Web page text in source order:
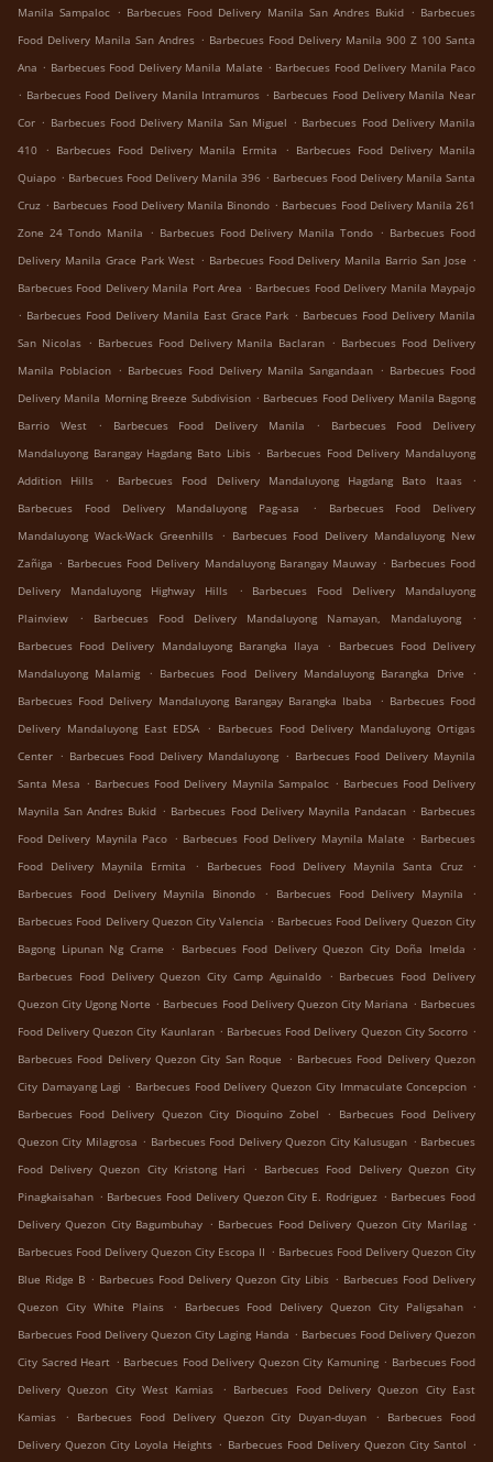
Manila Sampaloc . Barbecues Food Delivery Manila San Andres Bukid . Barbecues
Food Delivery Manila San Andres . Barbecues Food Delivery Manila 900 Z 100 Santa
Ana . Barbecues Food Delivery Manila Malate . Barbecues Food Delivery Manila Paco
. Barbecues Food Delivery Manila Intramuros . Barbecues Food Delivery Manila Near
Cor . Barbecues Food Delivery Manila San Miguel . Barbecues Food Delivery Manila
410 . Barbecues Food Delivery Manila Ermita . Barbecues Food Delivery Manila
Quiapo . Barbecues Food Delivery Manila 396 . Barbecues Food Delivery Manila Santa
Cruz . Barbecues Food Delivery Manila Binondo . Barbecues Food Delivery Manila 261
Zone 24 Tondo Manila . Barbecues Food Delivery Manila Tondo . Barbecues Food
Delivery Manila Grace Park West . Barbecues Food Delivery Manila Barrio San Jose .
Barbecues Food Delivery Manila Port Area . Barbecues Food Delivery Manila Maypajo
. Barbecues Food Delivery Manila East Grace Park . Barbecues Food Delivery Manila
San Nicolas . Barbecues Food Delivery Manila Baclaran . Barbecues Food Delivery
Manila Poblacion . Barbecues Food Delivery Manila Sangandaan . Barbecues Food
Delivery Manila Morning Breeze Subdivision . Barbecues Food Delivery Manila Bagong
Barrio West
. Barbecues Food Delivery Manila .
Barbecues Food Delivery
Mandaluyong Barangay Hagdang Bato Libis . Barbecues Food Delivery Mandaluyong
Addition Hills
. Barbecues Food Delivery Mandaluyong Hagdang Bato Itaas
.
Barbecues Food Delivery Mandaluyong Pag-asa
.
Barbecues Food Delivery
Mandaluyong Wack-Wack Greenhills . Barbecues Food Delivery Mandaluyong New
Zañiga . Barbecues Food Delivery Mandaluyong Barangay Mauway . Barbecues Food
Delivery Mandaluyong Highway Hills
.
Barbecues Food Delivery Mandaluyong
Plainview
. Barbecues Food Delivery Mandaluyong Namayan, Mandaluyong
.
Barbecues Food Delivery Mandaluyong Barangka Ilaya
.
Barbecues Food Delivery
Mandaluyong Malamig
. Barbecues Food Delivery Mandaluyong Barangka Drive
.
Barbecues Food Delivery Mandaluyong Barangay Barangka Ibaba
. Barbecues Food
Delivery Mandaluyong East EDSA . Barbecues Food Delivery Mandaluyong Ortigas
Center . Barbecues Food Delivery Mandaluyong . Barbecues Food Delivery Maynila
Santa Mesa . Barbecues Food Delivery Maynila Sampaloc . Barbecues Food Delivery
Maynila San Andres Bukid . Barbecues Food Delivery Maynila Pandacan . Barbecues
Food Delivery Maynila Paco . Barbecues Food Delivery Maynila Malate . Barbecues
Food Delivery Maynila Ermita
. Barbecues Food Delivery Maynila Santa Cruz
.
Barbecues Food Delivery Maynila Binondo
. Barbecues Food Delivery Maynila
.
Barbecues Food Delivery Quezon City Valencia . Barbecues Food Delivery Quezon City
Bagong Lipunan Ng Crame . Barbecues Food Delivery Quezon City Doña Imelda .
Barbecues Food Delivery Quezon City Camp Aguinaldo . Barbecues Food Delivery
Quezon City Ugong Norte . Barbecues Food Delivery Quezon City Mariana . Barbecues
Food Delivery Quezon City Kaunlaran . Barbecues Food Delivery Quezon City Socorro .
Barbecues Food Delivery Quezon City San Roque . Barbecues Food Delivery Quezon
City Damayang Lagi . Barbecues Food Delivery Quezon City Immaculate Concepcion .
Barbecues Food Delivery Quezon City Dioquino Zobel
.
Barbecues Food Delivery
Quezon City Milagrosa . Barbecues Food Delivery Quezon City Kalusugan . Barbecues
Food Delivery Quezon City Kristong Hari
. Barbecues Food Delivery Quezon City
Pinagkaisahan . Barbecues Food Delivery Quezon City E. Rodriguez . Barbecues Food
Delivery Quezon City Bagumbuhay . Barbecues Food Delivery Quezon City Marilag .
Barbecues Food Delivery Quezon City Escopa II . Barbecues Food Delivery Quezon City
Blue Ridge B . Barbecues Food Delivery Quezon City Libis . Barbecues Food Delivery
Quezon City White Plains
. Barbecues Food Delivery Quezon City Paligsahan
.
Barbecues Food Delivery Quezon City Laging Handa . Barbecues Food Delivery Quezon
City Sacred Heart . Barbecues Food Delivery Quezon City Kamuning . Barbecues Food
Delivery Quezon City West Kamias
. Barbecues Food Delivery Quezon City East
Kamias
. Barbecues Food Delivery Quezon City Duyan-duyan .
Barbecues Food
Delivery Quezon City Loyola Heights . Barbecues Food Delivery Quezon City Santol .